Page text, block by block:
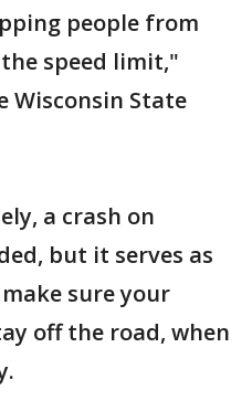
people from
speed limit,"
Wisconsin State
a crash on
but it serves as
sure your
off the road, when